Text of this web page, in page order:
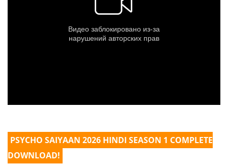
PSYCHO SAIYAAN 2026 HINDI SEASON 1 COMPLETE
DOWNLOAD!